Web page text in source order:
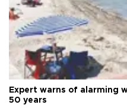
Expert warns of alarming
50 years